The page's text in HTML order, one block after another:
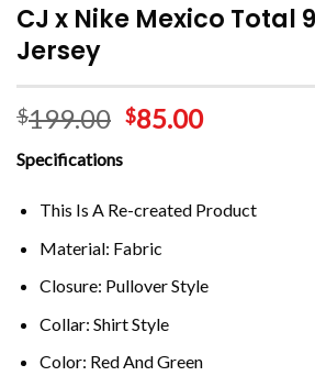
CJ x Nike Mexico Total
Jersey
$199.00 $85.00
Specifications
This Is A Re-created Product
Material: Fabric
Closure: Pullover Style
Collar: Shirt Style
Color: Red And Green